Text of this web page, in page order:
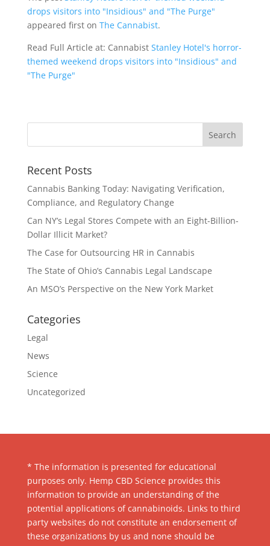
drops visitors into "Insidious" and "The Purge"
appeared first on The Cannabist.
Read Full Article at: Cannabist Stanley Hotel's horror-
themed weekend drops visitors into "Insidious" and
"The Purge"
Recent Posts
Cannabis Banking Today: Navigating Verification,
Compliance, and Regulatory Change
Can NY’s Legal Stores Compete with an Eight-Billion-
Dollar Illicit Market?
The Case for Outsourcing HR in Cannabis
The State of Ohio’s Cannabis Legal Landscape
An MSO’s Perspective on the New York Market
Categories
Legal
News
Science
Uncategorized
* The information is presented for educational
purposes only. Hemp CBD Science provides this
information to provide an understanding of the
potential applications of cannabinoids. Links to third
party websites do not constitute an endorsement of
these organizations by us and none should be